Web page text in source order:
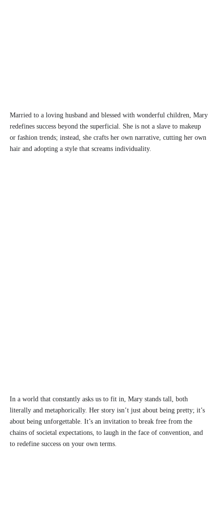
Married to a loving husband and blessed with wonderful children, Mary
redefines success beyond the superficial. She is not a slave to makeup
or fashion trends; instead, she crafts her own narrative, cutting her own
hair and adopting a style that screams individuality.
In a world that constantly asks us to fit in, Mary stands tall, both
literally and metaphorically. Her story isn’t just about being pretty; it’s
about being unforgettable. It’s an invitation to break free from the
chains of societal expectations, to laugh in the face of convention, and
to redefine success on your own terms.